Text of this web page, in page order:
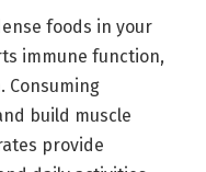
foods in your
immune function,
Consuming
build muscle
provide